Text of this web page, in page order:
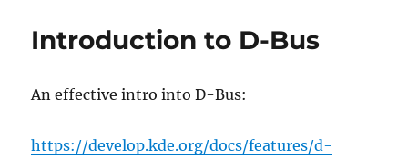
about
Introduction to D-Bus
An effective intro into D-Bus:
https://develop.kde.org/docs/features/d-